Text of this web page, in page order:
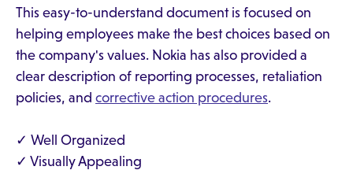
This easy-to-understand document is focused on
helping employees make the best choices based on
the company's values. Nokia has also provided a
clear description of reporting processes, retaliation
policies, and corrective action procedures.
✓ Well Organized
✓ Visually Appealing